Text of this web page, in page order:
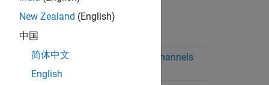
Windows,
MathWorks Virtual Channels
New Zealand (English)
中国
简体中文
English